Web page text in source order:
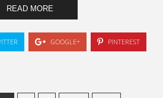
READ MORE
GOOGLE+ PINTEREST